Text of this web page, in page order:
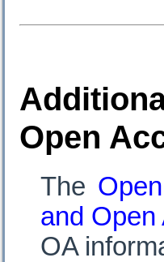
Open
The
and Open
OA